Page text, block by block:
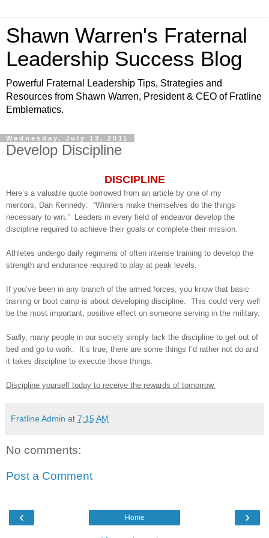
Shawn Warren's Fraternal
Leadership Success Blog
Powerful Fraternal Leadership Tips, Strategies and
Resources from Shawn Warren, President & CEO of Fratline
Emblematics.
Wednesday, July 13, 2011
Develop Discipline
DISCIPLINE
Here’s a valuable quote borrowed from an article by one of my
mentors, Dan Kennedy: “Winners make themselves do the things
necessary to win.” Leaders in every field of endeavor develop the
discipline required to achieve their goals or complete their mission.
Athletes undergo daily regimens of often intense training to develop the
strength and endurance required to play at peak levels.
If you’ve been in any branch of the armed forces, you know that basic
training or boot camp is about developing discipline. This could very well
be the most important, positive effect on someone serving in the military.
Sadly, many people in our society simply lack the discipline to get out of
bed and go to work. It’s true, there are some things I’d rather not do and
it takes discipline to execute those things.
Discipline yourself today to receive the rewards of tomorrow.
Fratline Admin at 7:15 AM
No comments:
Post a Comment
‹ ›
Home